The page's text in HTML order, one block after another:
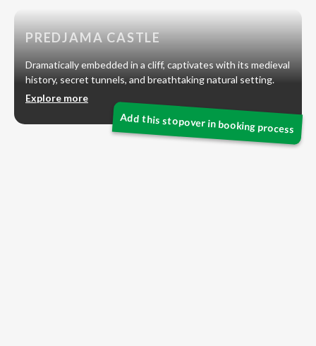
PREDJAMA CASTLE
Dramatically embedded in a cliff, captivates with its medieval
history, secret tunnels, and breathtaking natural setting.
Explore more